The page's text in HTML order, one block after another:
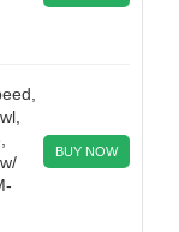
BUY NOW